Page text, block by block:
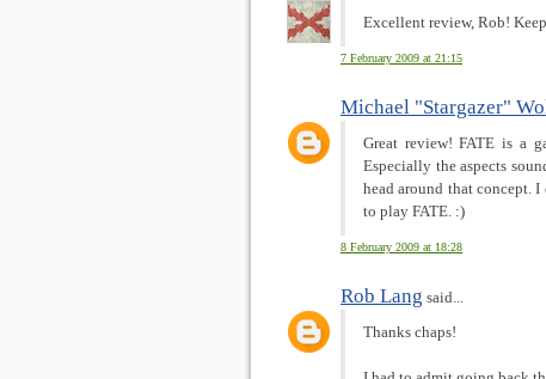
Excellent review, Rob!
7 February 2009 at 21:15
Michael "Stargazer"
Great review! FATE is a
Especially the aspects
head around that concept.
to play FATE. :)
8 February 2009 at 18:28
Rob Lang said...
Thanks chaps!